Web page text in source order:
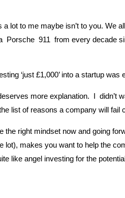
lot to me maybe isn’t to you.
911 from every decade
‘just £1,000’ into a startup was
more explanation. I didn’t
list of reasons a company will fail
the right mindset now and going
lot), makes you want to help the
like angel investing for the